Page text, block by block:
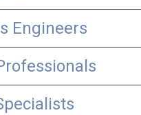
Engineers